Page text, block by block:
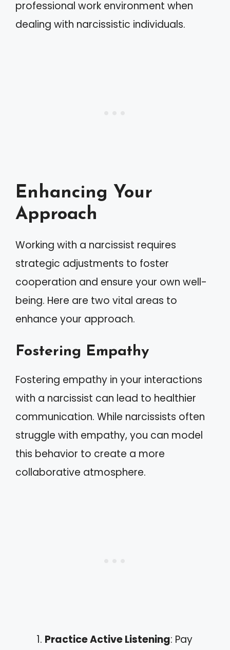
professional work environment when
dealing with narcissistic individuals.
Enhancing Your
Approach
Working with a narcissist requires
strategic adjustments to foster
cooperation and ensure your own well-
being. Here are two vital areas to
enhance your approach.
Fostering Empathy
Fostering empathy in your interactions
with a narcissist can lead to healthier
communication. While narcissists often
struggle with empathy, you can model
this behavior to create a more
collaborative atmosphere.
Practice Active Listening: Pay